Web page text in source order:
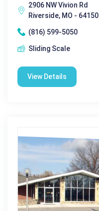
2906 NW Vivion Rd
Riverside, MO - 64150
(816) 599-5050
Sliding Scale
View Details